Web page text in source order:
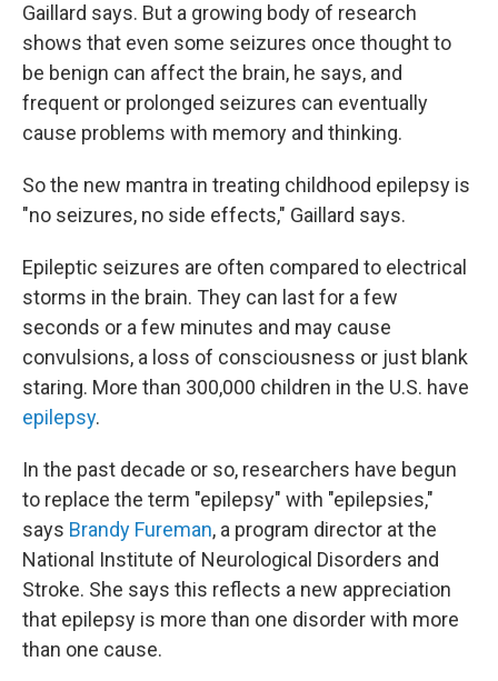
Gaillard says. But a growing body of research
shows that even some seizures once thought to
be benign can affect the brain, he says, and
frequent or prolonged seizures can eventually
cause problems with memory and thinking.
So the new mantra in treating childhood epilepsy is
"no seizures, no side effects," Gaillard says.
Epileptic seizures are often compared to electrical
storms in the brain. They can last for a few
seconds or a few minutes and may cause
convulsions, a loss of consciousness or just blank
staring. More than 300,000 children in the U.S. have
epilepsy.
In the past decade or so, researchers have begun
to replace the term "epilepsy" with "epilepsies,"
says Brandy Fureman, a program director at the
National Institute of Neurological Disorders and
Stroke. She says this reflects a new appreciation
that epilepsy is more than one disorder with more
than one cause.